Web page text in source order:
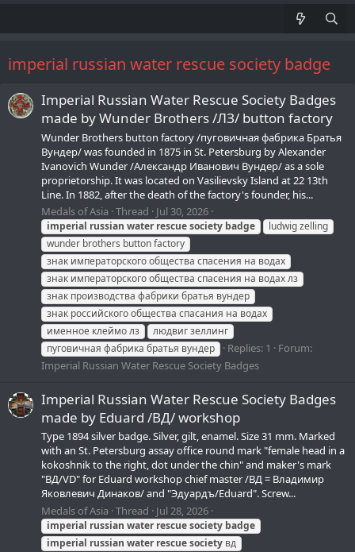
imperial russian water rescue society badge
Imperial Russian Water Rescue Society Badges
made by Wunder Brothers /ЛЗ/ button factory
Wunder Brothers button factory /пуговичная фабрика Братья
Вундер/ was founded in 1875 in St. Petersburg by Alexander
Ivanovich Wunder /Александр Иванович Вундер/ as a sole
proprietorship. It was located on Vasilievsky Island at 22 13th
Line. In 1882, after the death of the factory's founder, his...
Medals of Asia Thread Jul 30, 2026
imperial russian water rescuesociety badge
ludwig zelling
wunder brothers button factory
знак императорского общества спасения на водах
знак императорского общества спасения на водах лз
знак производства фабрики братья вундер
знак российского общества спасания на водах
именное клеймо лз
людвиг зеллинг
пуговичная фабрика братья вундер
Replies: 1
Forum:
Imperial Russian Water Rescue Society Badges
Imperial Russian Water Rescue Society Badges
made by Eduard /ВД/ workshop
Type 1894 silver badge. Silver, gilt, enamel. Size 31 mm. Marked
with an St. Petersburg assay office round mark "female head in a
kokoshnik to the right, dot under the chin" and maker's mark
"ВД/VD" for Eduard workshop chief master /ВД = Владимир
Яковлевич Динаков/ and "Эдуардъ/Eduard". Screw...
Medals of Asia Thread Jul 28, 2026
imperial russian water rescuesociety badge
imperial russian water rescuesociety вд